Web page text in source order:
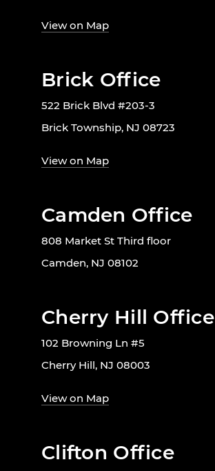
View on Map
Brick Office
522 Brick Blvd #203-3
Brick Township, NJ 08723
View on Map
Camden Office
808 Market St Third floor
Camden, NJ 08102
Cherry Hill Office
102 Browning Ln #5
Cherry Hill, NJ 08003
View on Map
Clifton Office